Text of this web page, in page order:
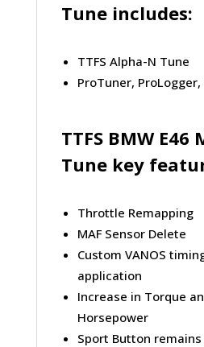
Tune includes:
TTFS Alpha-N Tune
ProTuner,
TTFS BMWE46
Tune key
Throttle Remapping
MAF Sensor Delete
Custom VANOS
application
Increase in Torque
Horsepower
Sport Button